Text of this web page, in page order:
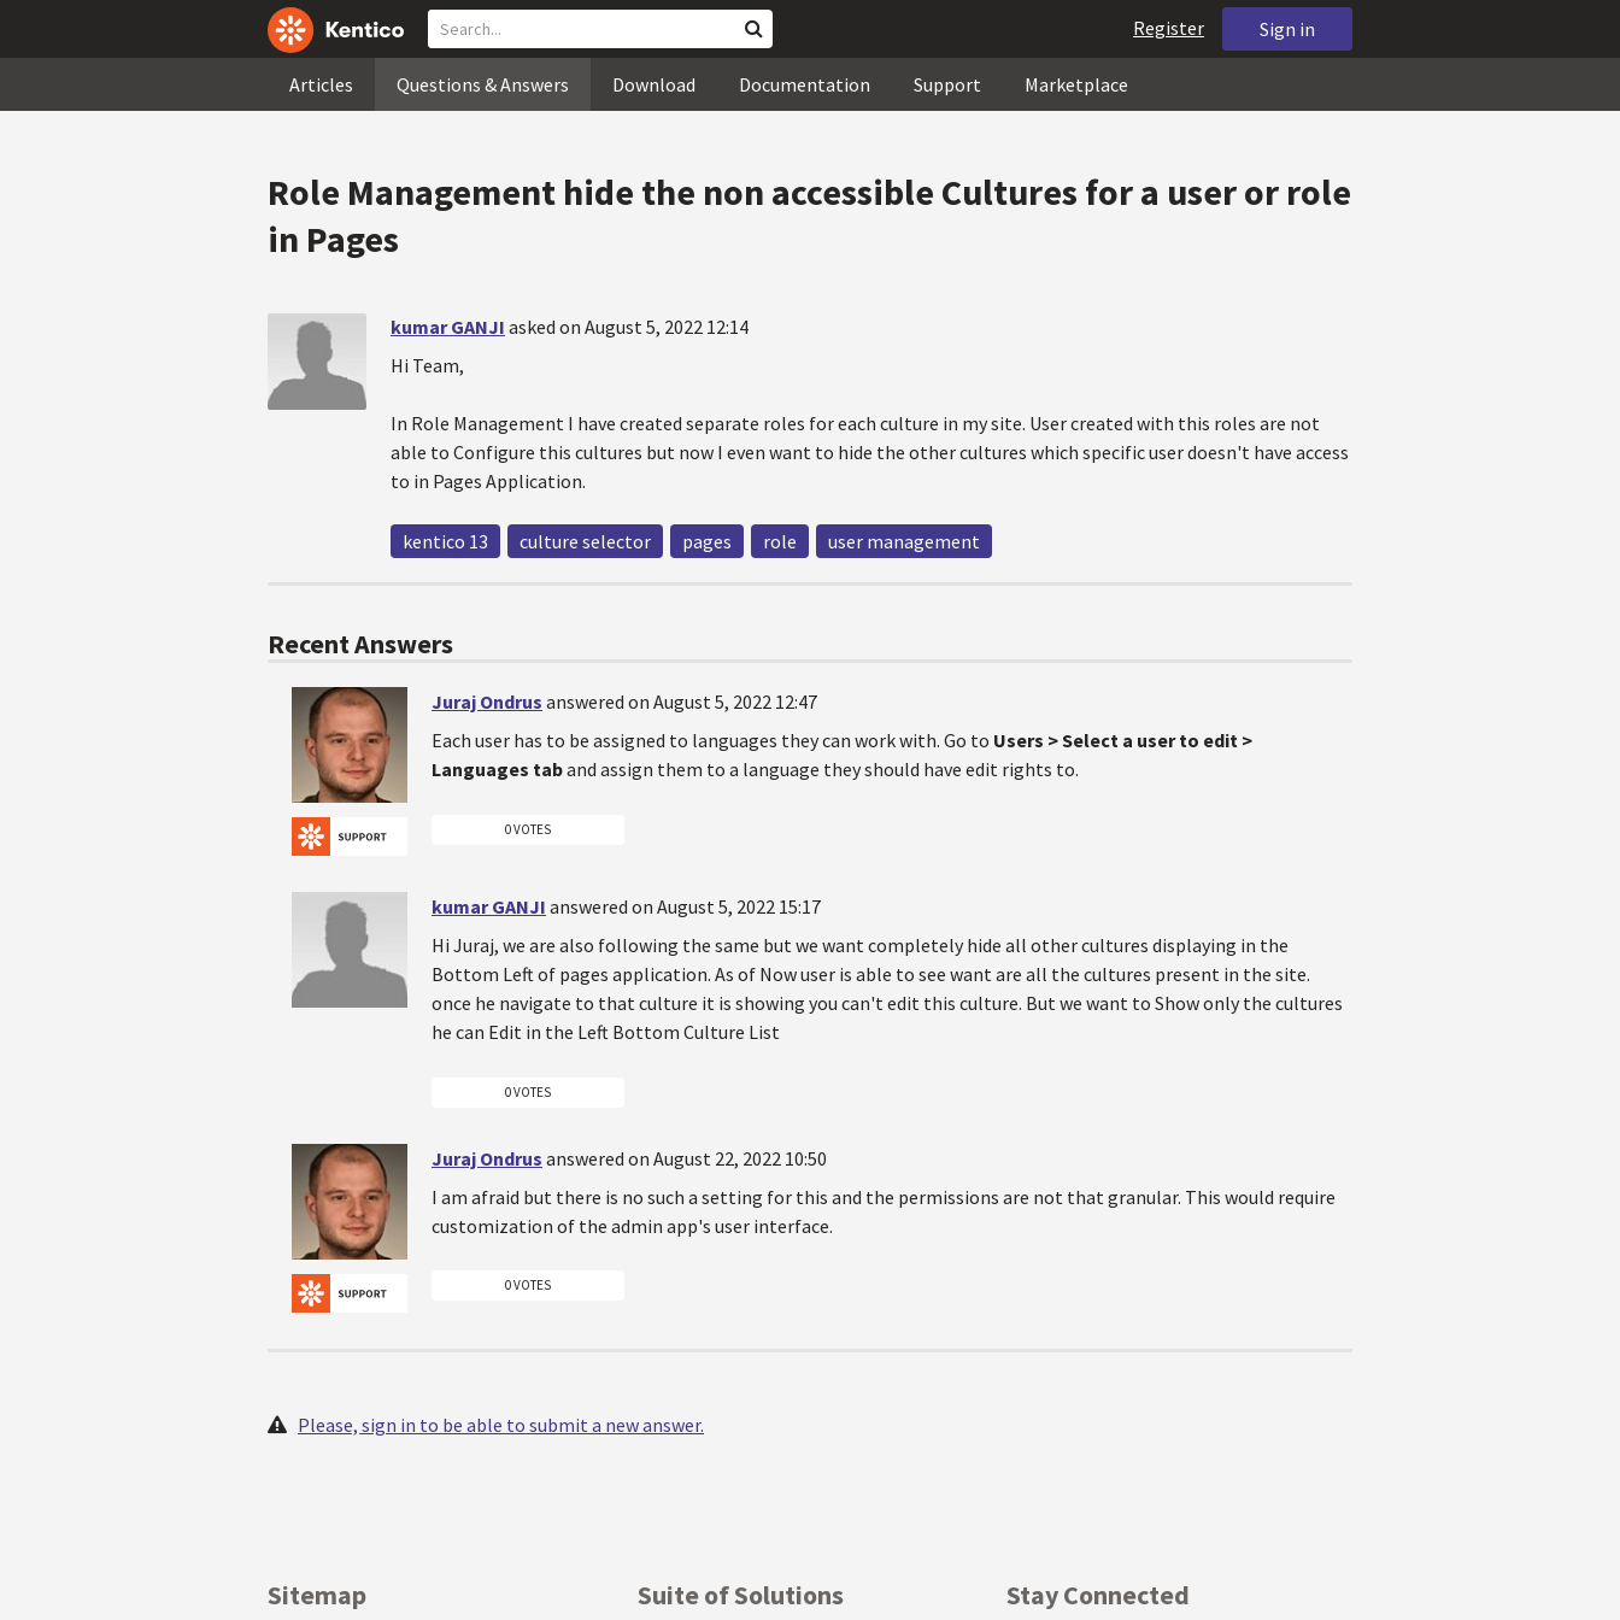
Sign in
Register
Articles Questions & Answers Download Documentation Support Marketplace
Role Management hide the non accessible Cultures for a user or role
in Pages
kumar GANJI asked on August 5, 2022 12:14
Hi Team,
In Role Management I have created separate roles for each culture in my site. User created with this roles are not
able to Configure this cultures but now I even want to hide the other cultures which specific user doesn't have access
to in Pages Application.
kentico 13 culture selector pages role user management
Recent Answers
Juraj Ondrus answered on August 5, 2022 12:47
Each user has to be assigned to languages they can work with. Go to Users > Select a user to edit >
Languages taband assign them to a language they should have edit rights to.
0 VOTES
kumar GANJI answered on August 5, 2022 15:17
Hi Juraj, we are also following the same but we want completely hide all other cultures displaying in the
Bottom Left of pages application. As of Now user is able to see want are all the cultures present in the site.
once he navigate to that culture it is showing you can't edit this culture. But we want to Show only the cultures
he can Edit in the Left Bottom Culture List
0 VOTES
Juraj Ondrus answered on August 22, 2022 10:50
I am afraid but there is no such a setting for this and the permissions are not that granular. This would require
customization of the admin app's user interface.
0 VOTES
Please, sign in to be able to submit a new answer.
Sitemap Suite of Solutions Stay Connected